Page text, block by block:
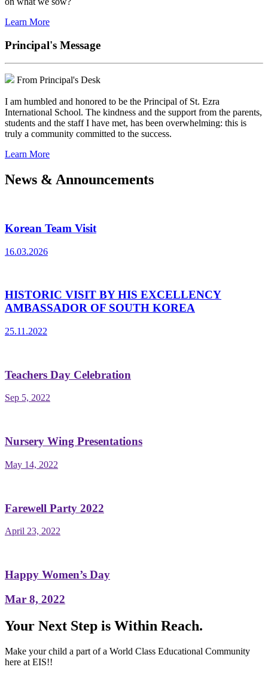
Learn More
Principal's Message
From Principal's Desk
I am humbled and honored to be the Principal of St. Ezra
International School. The kindness and the support from the parents,
students and the staff I have met, has been overwhelming: this is
truly a community committed to the success.
Learn More
News & Announcements
Korean Team Visit
16.03.2026
HISTORIC VISIT BY HIS EXCELLENCY
AMBASSADOR OF SOUTH KOREA
25.11.2022
Teachers Day Celebration
Sep 5, 2022
Nursery Wing Presentations
May 14, 2022
Farewell Party 2022
April 23, 2022
Happy Women’s Day
Mar 8, 2022
Your Next Step is Within Reach.
Make your child a part of a World Class Educational Community
here at EIS!!